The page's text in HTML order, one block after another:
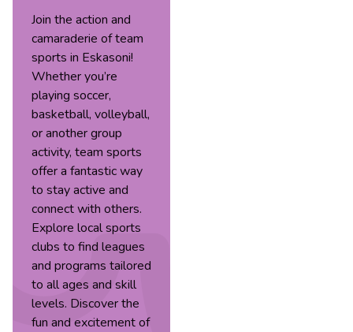
Join the action and
camaraderie of team
sports in Eskasoni!
Whether you’re
playing soccer,
basketball, volleyball,
or another group
activity, team sports
offer a fantastic way
to stay active and
connect with others.
Explore local sports
clubs to find leagues
and programs tailored
to all ages and skill
levels. Discover the
fun and excitement of